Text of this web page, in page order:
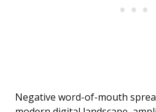
Negative word-of-mouth